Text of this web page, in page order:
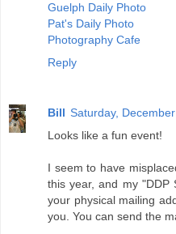
Guelph Daily Photo
Pat's Daily Photo
Photography Cafe
Reply
Bill Saturday,
Looks like a fun event!
I seem to have
this year, and my "DDP
your physical mailing
you. You can send the